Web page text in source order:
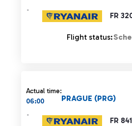
FR
-
Flight status:
Actual time:
06:00
FR
PRAGUE (PRG)
-